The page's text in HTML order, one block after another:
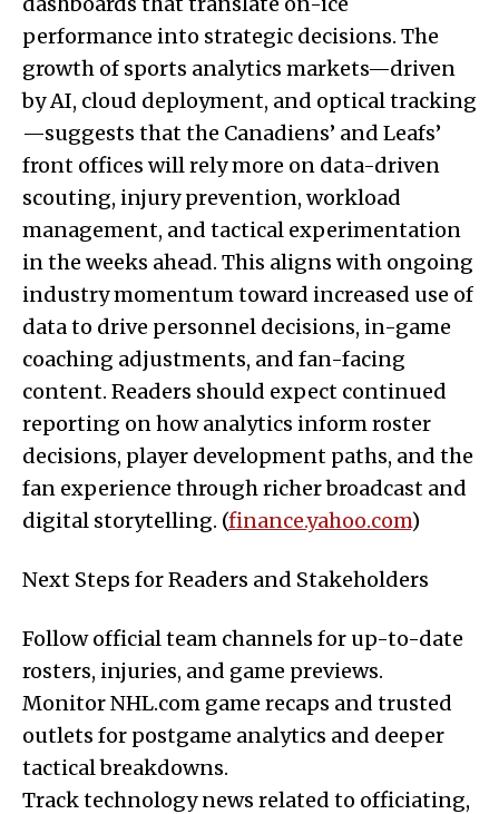
performance into strategic decisions. The
growth of sports analytics markets—driven
by AI, cloud deployment, and optical tracking
—suggests that the Canadiens’ and Leafs’
front offices will rely more on data-driven
scouting, injury prevention, workload
management, and tactical experimentation
in the weeks ahead. This aligns with ongoing
industry momentum toward increased use of
data to drive personnel decisions, in-game
coaching adjustments, and fan-facing
content. Readers should expect continued
reporting on how analytics inform roster
decisions, player development paths, and the
fan experience through richer broadcast and
digital storytelling. (finance.yahoo.com)
Next Steps for Readers and Stakeholders
Follow official team channels for up-to-date
rosters, injuries, and game previews.
Monitor NHL.com game recaps and trusted
outlets for postgame analytics and deeper
tactical breakdowns.
Track technology news related to officiating,